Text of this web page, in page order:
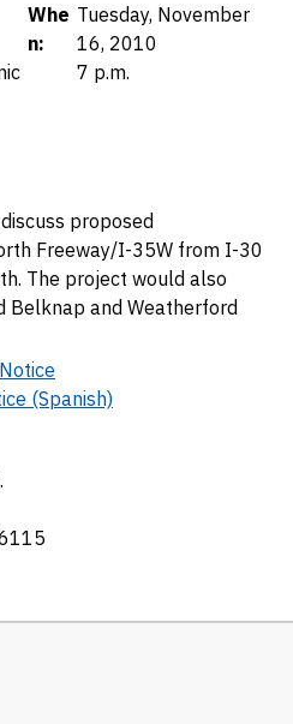
Whe
n:
Tuesday, November
16, 2010
7 p.m.
proposed
Freeway/I-35W from I-30
The project would also
Belknap and Weatherford
Notice
(Spanish)